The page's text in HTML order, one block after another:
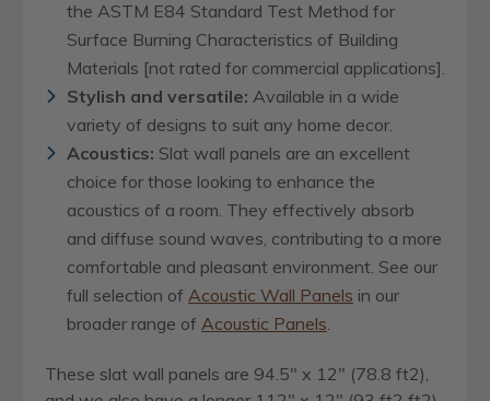
the ASTM E84 Standard Test Method for
Surface Burning Characteristics of Building
Materials [not rated for commercial applications].
Stylish and versatile: Available in a wide
variety of designs to suit any home decor.
Acoustics: Slat wall panels are an excellent
choice for those looking to enhance the
acoustics of a room. They effectively absorb
and diffuse sound waves, contributing to a more
comfortable and pleasant environment. See our
full selection of Acoustic Wall Panels in our
broader range of Acoustic Panels
These slat wall panels are 94.5" x 12" (78.8 ft2),